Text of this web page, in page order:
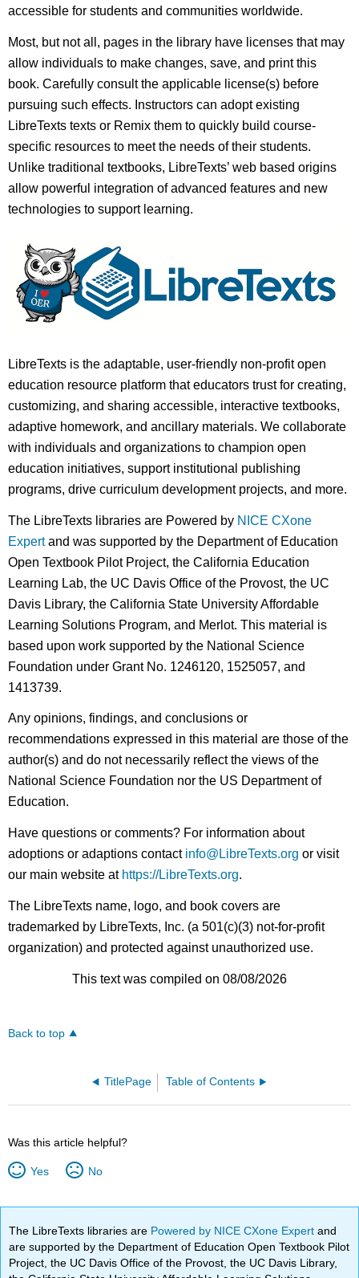
accessible for students and communities worldwide.
Most, but not all, pages in the library have licenses that may
allow individuals to make changes, save, and print this
book. Carefully consult the applicable license(s) before
pursuing such effects. Instructors can adopt existing
LibreTexts texts or Remix them to quickly build course-
specific resources to meet the needs of their students.
Unlike traditional textbooks, LibreTexts’ web based origins
allow powerful integration of advanced features and new
technologies to support learning.
LibreTexts is the adaptable, user-friendly non-profit open
education resource platform that educators trust for creating,
customizing, and sharing accessible, interactive textbooks,
adaptive homework, and ancillary materials. We collaborate
with individuals and organizations to champion open
education initiatives, support institutional publishing
programs, drive curriculum development projects, and more.
The LibreTexts libraries are Powered by NICE CXone
Expertand was supported by the Department of Education
Open Textbook Pilot Project, the California Education
Learning Lab, the UC Davis Office of the Provost, the UC
Davis Library, the California State University Affordable
Learning Solutions Program, and Merlot. This material is
based upon work supported by the National Science
Foundation under Grant No. 1246120, 1525057, and
1413739.
Any opinions, findings, and conclusions or
recommendations expressed in this material are those of the
author(s) and do not necessarily reflect the views of the
National Science Foundation nor the US Department of
Education.
Have questions or comments? For information about
adoptions or adaptions contact info@LibreTexts.org or visit
our main website at https://LibreTexts.org.
The LibreTexts name, logo, and book covers are
trademarked by LibreTexts, Inc. (a 501(c)(3) not-for-profit
organization) and protected against unauthorized use.
This text was compiled on 08/08/2026
Back to top
TitlePage Table of Contents
Was this article helpful?
Yes No
The LibreTexts libraries are Powered by NICE CXone Expertand
are supported by the Department of Education Open Textbook Pilot
Project, the UC Davis Office of the Provost, the UC Davis Library,